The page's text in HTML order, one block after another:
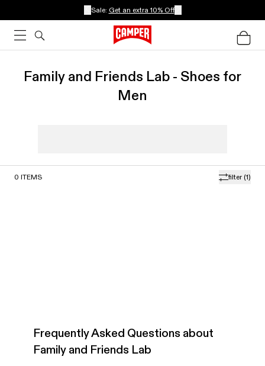
Sale: Get an extra 10% Off
Family and Friends Lab - Shoes for
Men
filter (1)
0 ITEMS
Frequently Asked Questions about
Family and Friends Lab